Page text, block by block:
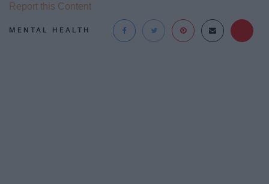
MENTAL HEALTH
Report this Content